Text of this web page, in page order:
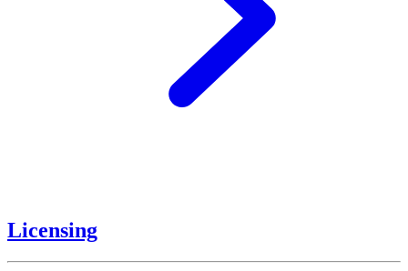
Licensing